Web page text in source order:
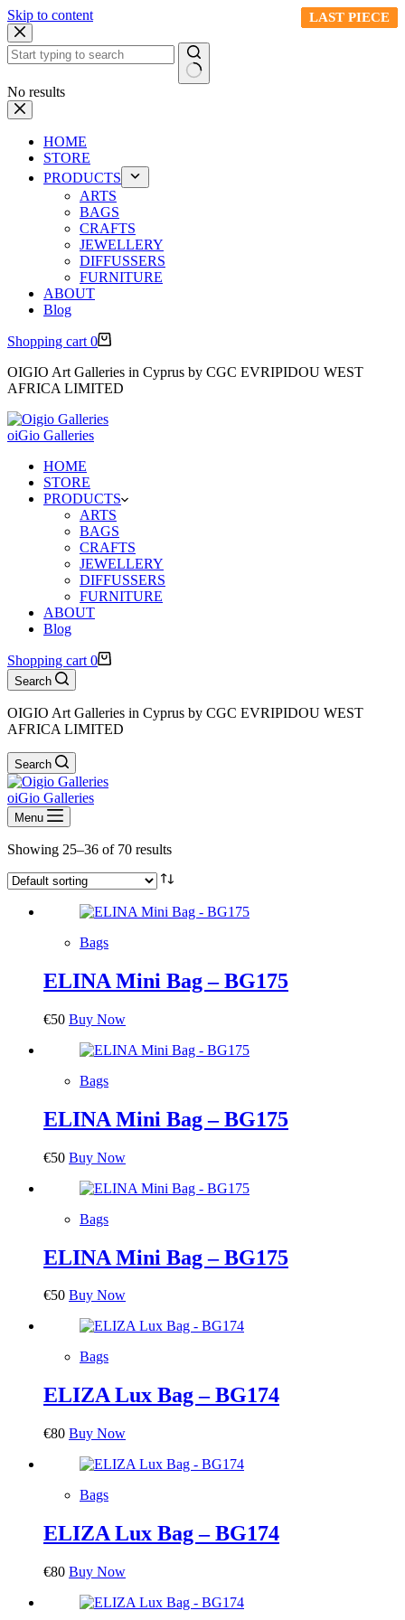
Skip to content
No results
HOME
STORE
PRODUCTS
ARTS
BAGS
CRAFTS
JEWELLERY
DIFFUSSERS
FURNITURE
ABOUT
Blog
Shopping cart 0
OIGIO Art Galleries in Cyprus by CGC EVRIPIDOU WEST
AFRICA LIMITED
oiGio Galleries
HOME
STORE
PRODUCTS
ARTS
BAGS
CRAFTS
JEWELLERY
DIFFUSSERS
FURNITURE
ABOUT
Blog
Shopping cart 0
Search
OIGIO Art Galleries in Cyprus by CGC EVRIPIDOU WEST
AFRICA LIMITED
Search
oiGio Galleries
Menu
Showing 25–36 of 70 results
LAST PIECE
Bags
ELINA Mini Bag – BG175
€50 Buy Now
LAST PIECE
Bags
ELINA Mini Bag – BG175
€50 Buy Now
LAST PIECE
Bags
ELINA Mini Bag – BG175
€50 Buy Now
Bags
ELIZA Lux Bag – BG174
€80 Buy Now
LAST PIECE
Bags
ELIZA Lux Bag – BG174
€80 Buy Now
LAST PIECE
LAST PIECE
LAST PIECE